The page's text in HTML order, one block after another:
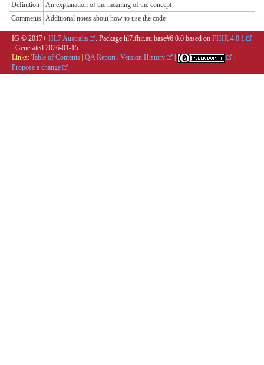
Definition
An explanation of the meaning of the concept
Comments Additional notes about how to use the code
IG © 2017+ HL7 Australia . Package hl7.fhir.au.base#6.0.0 based on FHIR 4.0.1
. Generated 2026-01-15
Links: Table of Contents QA Report Version History
Propose a change